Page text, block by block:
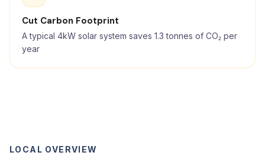
Cut Carbon Footprint
A typical 4kW solar system saves 1.3 tonnes of CO₂ per
year
LOCAL OVERVIEW